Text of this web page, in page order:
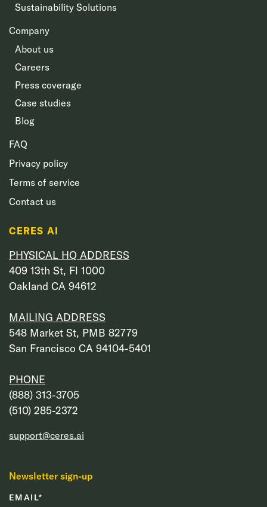
Sustainability Solutions
Company
About us
Careers
Press coverage
Case studies
Blog
FAQ
Privacy policy
Terms of service
Contact us
CERES AI
PHYSICAL HQ ADDRESS
409 13th St, Fl 1000
Oakland CA 94612
MAILING ADDRESS
548 Market St, PMB 82779
San Francisco CA 94104-5401
PHONE
‭(888) 313-3705‬
‭(510) 285-2372‬
support@ceres.ai
Newsletter sign-up
EMAIL*